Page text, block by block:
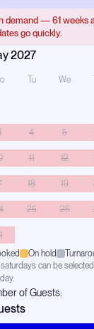
demand — 61 weeks
go quickly.
2027
Tu We
4 5
11 12
18 19
25 26
On hold
can be
of Guests: